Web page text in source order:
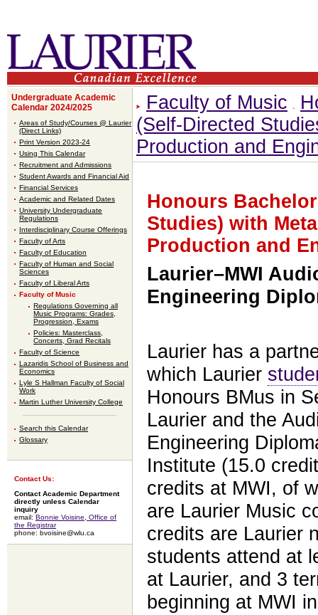
Undergraduate Academic
Calendar 2024/2025
Areas of Study/Courses @ Laurier
(Direct Links)
Print Version 2023-24
Using This Calendar
Recruitment and Admissions
Student Awards and Financial Aid
Financial Services
Academic and Related Dates
University Undergraduate
Regulations
Interdisciplinary Course Offerings
Faculty of Arts
Faculty of Education
Faculty of Human and Social
Sciences
Faculty of Liberal Arts
Faculty of Music
Regulations Governing all
Music Programs: Grades,
Progression, Exams
Policies: Masterclass,
Concerts, Grad Recitals
Faculty of Science
Lazaridis School of Business and
Economics
Lyle S Hallman Faculty of Social
Work
Martin Luther University College
Search this Calendar
Glossary
Contact Us:
Contact Academic Department
directly unless Calendar
inquiry
email: Bonnie Voisine, Office of
the Registrar
phone: bvoisine@wlu.ca
Faculty of Music
(Self-Directed
Production and
Honours
Studies) with
Production and
Laurier–MWI
Engineering
Laurier has a
which Laurier
Honours BMus in
Laurier and the
Engineering
Institute (15.0
credits at MWI, of
are Laurier Music
credits are Laurier
students attend at
at Laurier, and 3
beginning at MWI